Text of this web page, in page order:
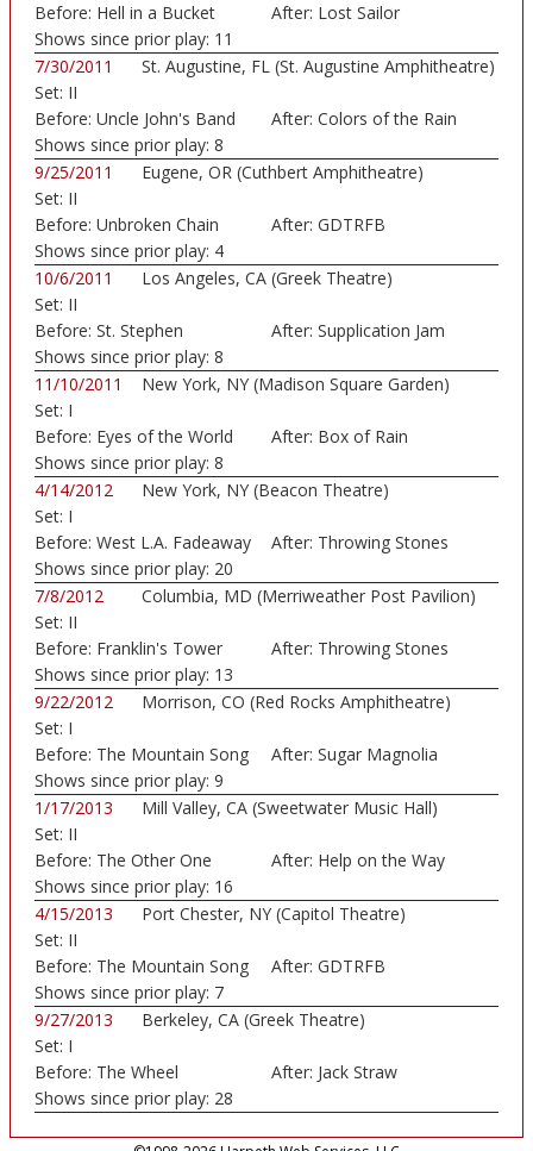
Before: Hell in a Bucket After: Lost Sailor
Shows since prior play: 11
7/30/2011
St. Augustine, FL (St. Augustine Amphitheatre)
Set: II
Before: Uncle John's Band After: Colors of the Rain
Shows since prior play: 8
9/25/2011
Eugene, OR (Cuthbert Amphitheatre)
Set: II
Before: Unbroken Chain After: GDTRFB
Shows since prior play: 4
10/6/2011
Los Angeles, CA (Greek Theatre)
Set: II
Before: St. Stephen After: Supplication Jam
Shows since prior play: 8
11/10/2011
New York, NY (Madison Square Garden)
Set: I
Before: Eyes of the World After: Box of Rain
Shows since prior play: 8
4/14/2012
New York, NY (Beacon Theatre)
Set: I
Before: West L.A. Fadeaway After: Throwing Stones
Shows since prior play: 20
7/8/2012
Columbia, MD (Merriweather Post Pavilion)
Set: II
Before: Franklin's Tower After: Throwing Stones
Shows since prior play: 13
9/22/2012
Morrison, CO (Red Rocks Amphitheatre)
Set: I
Before: The Mountain Song After: Sugar Magnolia
Shows since prior play: 9
1/17/2013
Mill Valley, CA (Sweetwater Music Hall)
Set: II
Before: The Other One After: Help on the Way
Shows since prior play: 16
4/15/2013
Port Chester, NY (Capitol Theatre)
Set: II
Before: The Mountain Song After: GDTRFB
Shows since prior play: 7
9/27/2013
Berkeley, CA (Greek Theatre)
Set: I
Before: The Wheel After: Jack Straw
Shows since prior play: 28